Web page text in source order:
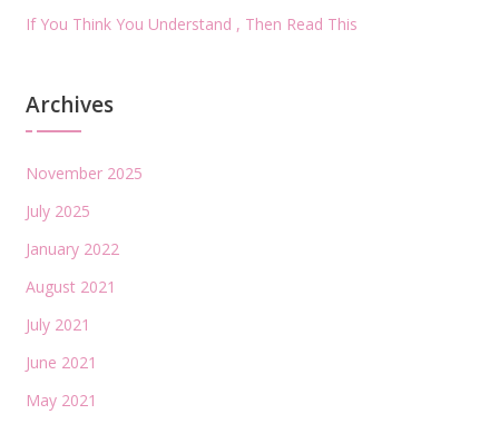
If You Think You Understand , Then Read This
Archives
November 2025
July 2025
January 2022
August 2021
July 2021
June 2021
May 2021